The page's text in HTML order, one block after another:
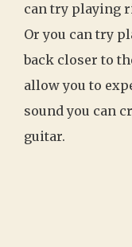
can try playing
Or you can try
back closer to
allow you to
sound you can
guitar.